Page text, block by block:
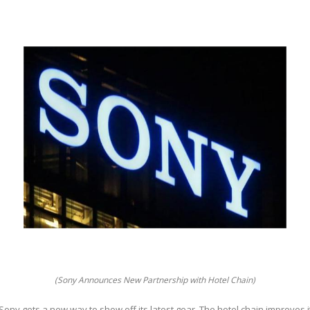
(Sony Announces New Partnership with Hotel Chain)